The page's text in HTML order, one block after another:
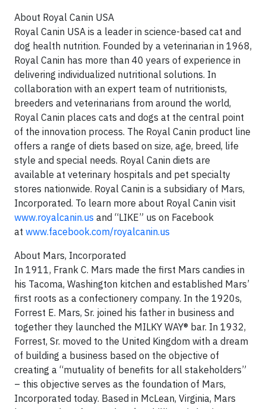
About Royal Canin USA
Royal Canin USA is a leader in science-based cat and
dog health nutrition. Founded by a veterinarian in 1968,
Royal Canin has more than 40 years of experience in
delivering individualized nutritional solutions. In
collaboration with an expert team of nutritionists,
breeders and veterinarians from around the world,
Royal Canin places cats and dogs at the central point
of the innovation process. The Royal Canin product line
offers a range of diets based on size, age, breed, life
style and special needs. Royal Canin diets are
available at veterinary hospitals and pet specialty
stores nationwide. Royal Canin is a subsidiary of Mars,
Incorporated. To learn more about Royal Canin visit
www.royalcanin.us and “LIKE” us on Facebook
at www.facebook.com/royalcanin.us
About Mars, Incorporated
In 1911, Frank C. Mars made the first Mars candies in
his Tacoma, Washington kitchen and established Mars’
first roots as a confectionery company. In the 1920s,
Forrest E. Mars, Sr. joined his father in business and
together they launched the MILKY WAY® bar. In 1932,
Forrest, Sr. moved to the United Kingdom with a dream
of building a business based on the objective of
creating a “mutuality of benefits for all stakeholders”
– this objective serves as the foundation of Mars,
Incorporated today. Based in McLean, Virginia, Mars